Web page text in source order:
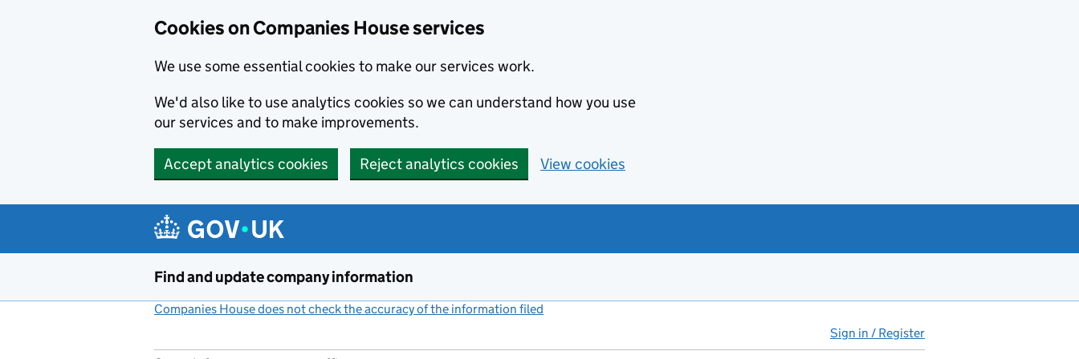
Cookies on Companies House services
We use some essential cookies to make our services work.
We'd also like to use analytics cookies so we can understand how you use
our services and to make improvements.
Accept analytics cookies Reject analytics cookies View cookies
Find and update company information
Companies House does not check the accuracy of the information filed
Sign in / Register